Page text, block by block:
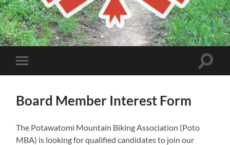
Poto
MBA
Toggle
mobile
Toggle
Board Member Interest Form
The Potawatomi Mountain Biking Association (Poto
MBA) is looking for qualified candidates to join our